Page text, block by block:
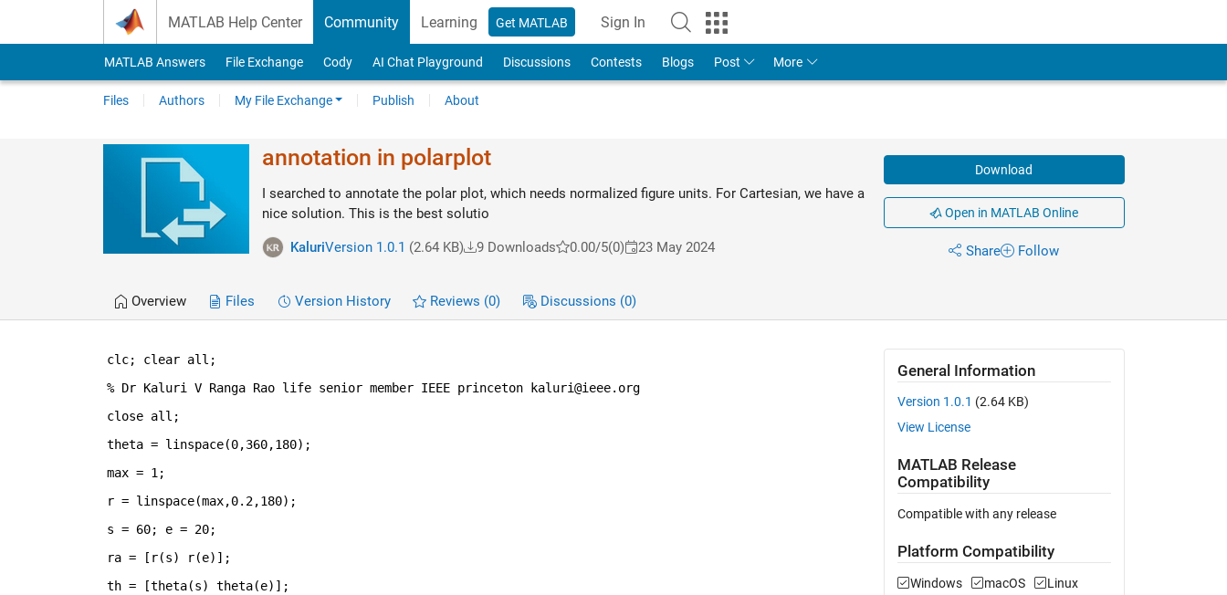
MATLAB Help Center Community Learning Get MATLAB Sign In
MATLAB Answers File Exchange Cody AI Chat Playground Discussions Contests Blogs Post More
Files Authors My File Exchange Publish About
annotation in polarplot
I searched to annotate the polar plot, which needs normalized figure units. For Cartesian, we have a
nice solution. This is the best solutio
KaluriVersion 1.0.1 (2.64 KB) 9 Downloads 0.00/5(0) 23 May 2024
Download
Open in MATLAB Online
Share Follow
Overview Files Version History Reviews (0) Discussions (0)
clc; clear all ;
% Dr Kaluri V Ranga Rao life senior member IEEE princeton kaluri@ieee.org
close all ;
theta = linspace(0,360,180);
max = 1;
r = linspace(max,0.2,180);
s = 60; e = 20;
ra = [r(s) r(e)];
th = [theta(s) theta(e)];
General Information
Version 1.0.1 (2.64 KB)
View License
MATLAB Release
Compatibility
Compatible with any release
Platform Compatibility
Windows macOS Linux